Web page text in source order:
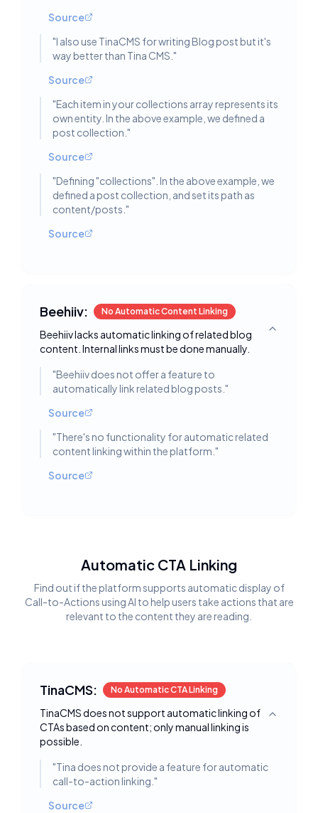
Source
"I also use TinaCMS for writing Blog post but it's
way better than Tina CMS. "
Source
"Each item in your collections array represents its
own entity. In the above example, we defined a
post collection. "
Source
"Defining "collections". In the above example, we
defined a post collection, and set its path as
content/posts. "
Source
Beehiiv: No Automatic Content Linking
Beehiiv lacks automatic linking of related blog
content. Internal links must be done manually.
Toggle
"Beehiiv does not offer a feature to
automatically link related blog posts. "
Source
"There's no functionality for automatic related
content linking within the platform. "
Source
Automatic CTA Linking
Find out if the platform supports automatic display of
Call-to-Actions using AI to help users take actions that are
relevant to the content they are reading.
TinaCMS: No Automatic CTA Linking
TinaCMS does not support automatic linking of
CTAs based on content; only manual linking is
possible.
Toggle
"Tina does not provide a feature for automatic
call-to-action linking. "
Source